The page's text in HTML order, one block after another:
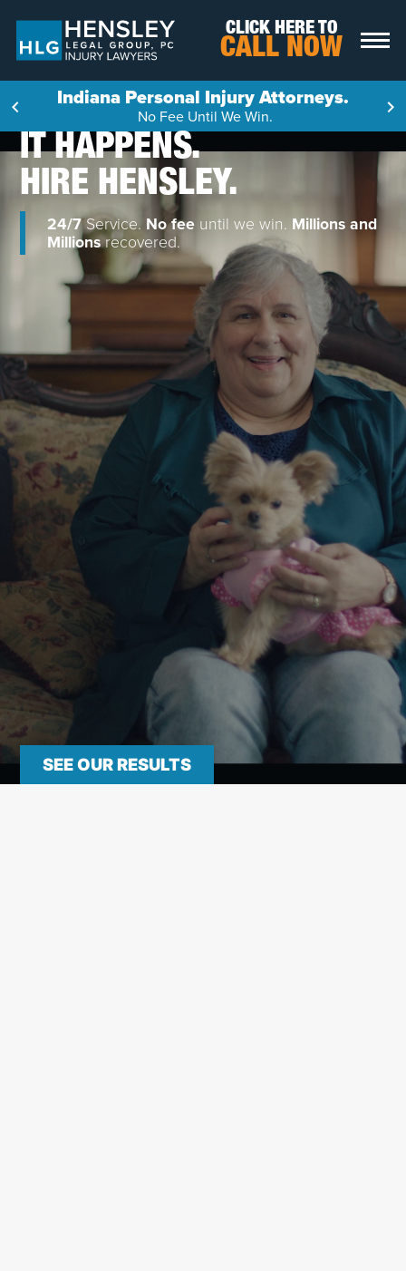
CLICK HERE TO
CALL NOW
Indiana Personal Injury Attorneys.
No Fee Until We Win.
IT HAPPENS.
HIRE HENSLEY.
24/7Service. No fee until we win. Millions and
Millionsrecovered.
SEE OUR RESULTS